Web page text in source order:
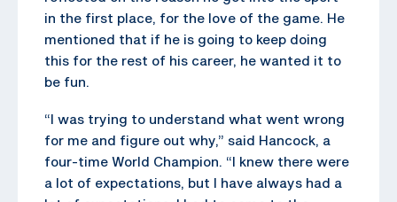
in the first place, for the love of the game. He
mentioned that if he is going to keep doing
this for the rest of his career, he wanted it to
be fun.
“I was trying to understand what went wrong
for me and figure out why,” said Hancock, a
four-time World Champion. “I knew there were
a lot of expectations, but I have always had a